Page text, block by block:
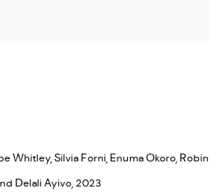
Whitley, Silvia Forni, Enuma Okoro, Robin
Delali Ayivo, 2023